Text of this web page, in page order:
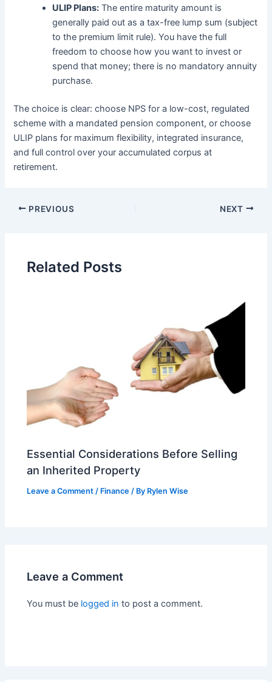
ULIP Plans: The entire maturity amount is
generally paid out as a tax-free lump sum (subject
to the premium limit rule). You have the full
freedom to choose how you want to invest or
spend that money; there is no mandatory annuity
purchase.
The choice is clear: choose NPS for a low-cost, regulated
scheme with a mandated pension component, or choose
ULIP plans for maximum flexibility, integrated insurance,
and full control over your accumulated corpus at
retirement.
Post
PREVIOUS NEXT
Related Posts
Essential Considerations Before Selling
an Inherited Property
Leave a Comment / Finance / By Rylen Wise
Leave a Comment
You must be logged in to post a comment.